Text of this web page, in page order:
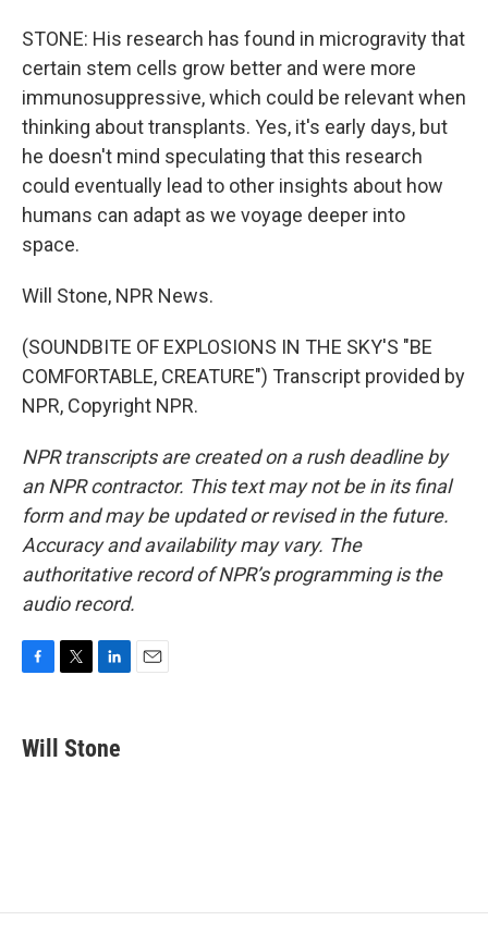
STONE: His research has found in microgravity that
certain stem cells grow better and were more
immunosuppressive, which could be relevant when
thinking about transplants. Yes, it's early days, but
he doesn't mind speculating that this research
could eventually lead to other insights about how
humans can adapt as we voyage deeper into
space.
Will Stone, NPR News.
(SOUNDBITE OF EXPLOSIONS IN THE SKY'S "BE
COMFORTABLE, CREATURE") Transcript provided by
NPR, Copyright NPR.
NPR transcripts are created on a rush deadline by
an NPR contractor. This text may not be in its final
form and may be updated or revised in the future.
Accuracy and availability may vary. The
authoritative record of NPR’s programming is the
audio record.
e
b
t
k
e
Will Stone